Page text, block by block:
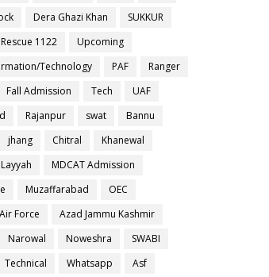
Dera Ghazi Khan
SUKKUR
Rescue 1122
Upcoming
Technology PAF
Ranger
Fall Admission Tech
UAF
Rajanpur swat
Bannu
jhang Chitral
Khanewal
Layyah
MDCAT Admission
Muzaffarabad
OEC
Air Force
Azad Jammu Kashmir
Narowal Noweshra
SWABI
Technical Whatsapp
Asf